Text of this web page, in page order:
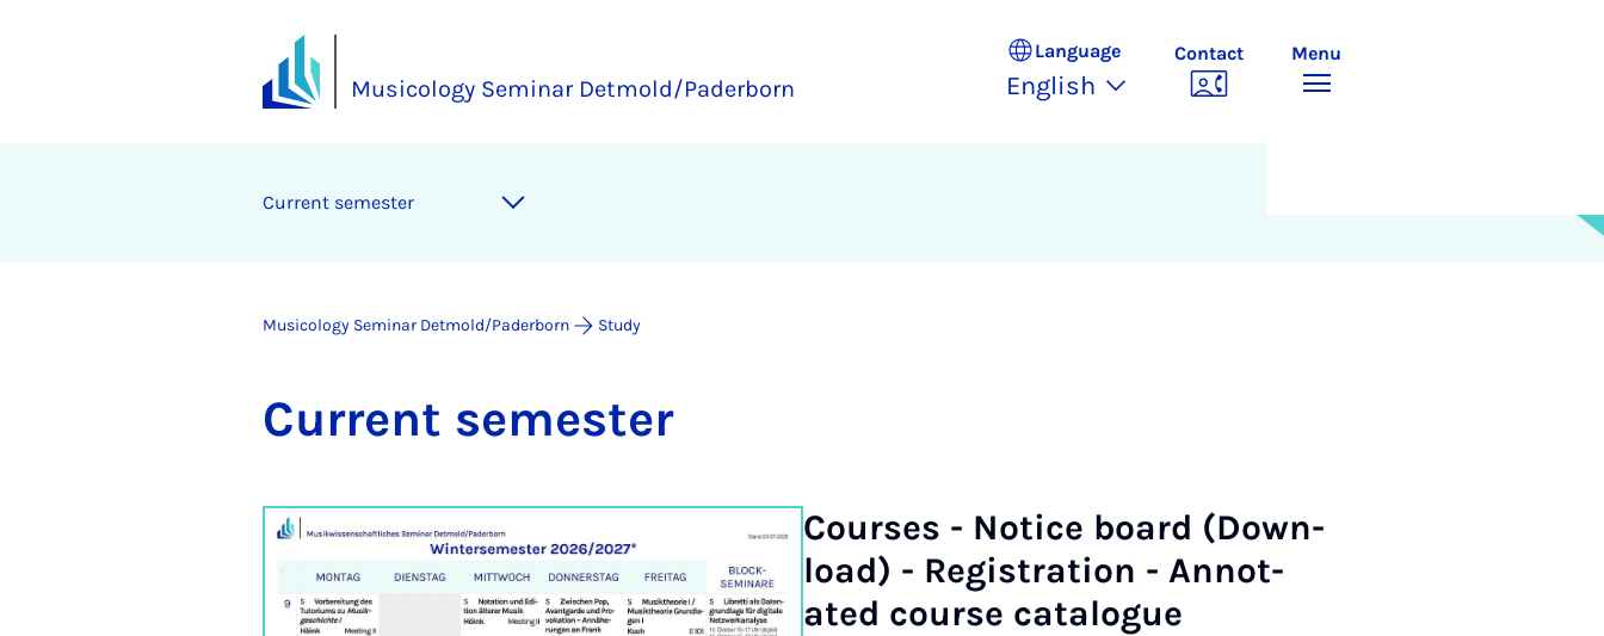
Musicology Seminar Detmold/Paderborn
Language
English
Contact Menu
Cur­rent semester
Musicology Seminar Detmold/Paderborn Study
Cur­rent semester
Courses - No­tice board (Down­
load) - Re­gis­tra­tion - An­not­
ated course cata­logue